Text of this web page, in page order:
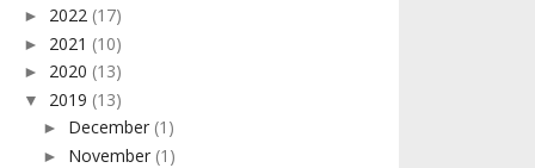
► 2022 (17)
► 2021 (10)
► 2020 (13)
▼ 2019 (13)
► December (1)
► November (1)